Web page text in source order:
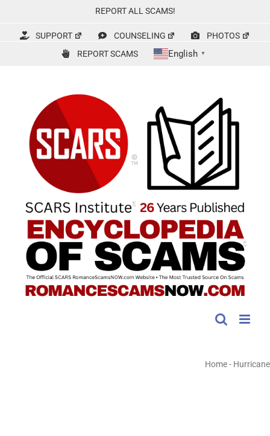
content
REPORT ALL SCAMS!
SUPPORT COUNSELING
PHOTOS
REPORT SCAMS
English ▼
Home- Hurricane